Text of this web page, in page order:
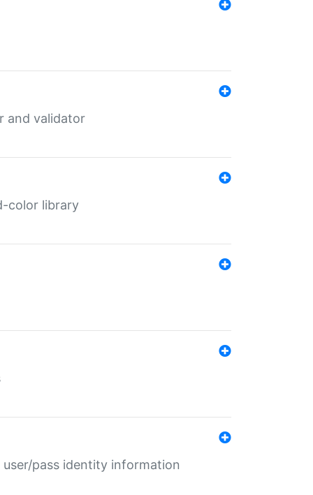
and validator
color library
pass identity information